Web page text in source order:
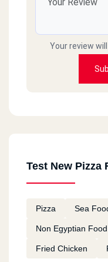
Your review
Test New Pizza
Pizza Sea
Non Egyptian Food
Fried Chicken